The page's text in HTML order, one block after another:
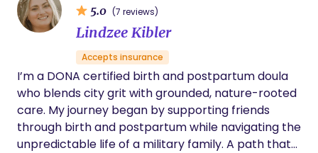
5.0 (7 reviews)
Lindzee Kibler
Accepts insurance
I’m a DONA certified birth and postpartum doula
who blends city grit with grounded, nature-rooted
care. My journey began by supporting friends
through birth and postpartum while navigating the
unpredictable life of a military family. A path that